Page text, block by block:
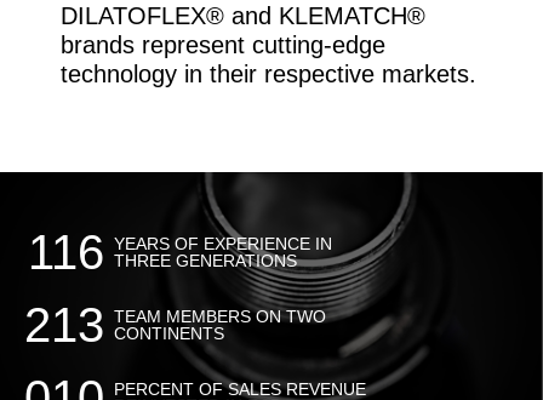
DILATOFLEX® and KLEMATCH®
brands represent cutting-edge
technology in their respective markets.
116 YEARS OF EXPERIENCE IN
THREE GENERATIONS
213 TEAM MEMBERS ON TWO
CONTINENTS
PERCENT OF SALES REVENUE